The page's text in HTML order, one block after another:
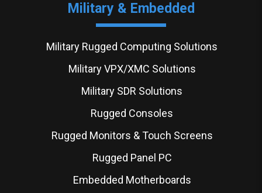
Military & Embedded
Military Rugged Computing Solutions
Military VPX/XMC Solutions
Military SDR Solutions
Rugged Consoles
Rugged Monitors & Touch Screens
Rugged Panel PC
Embedded Motherboards